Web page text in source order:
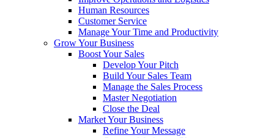
Human Resources
Customer Service
Manage Your Time and Productivity
Grow Your Business
Boost Your Sales
Develop Your Pitch
Build Your Sales Team
Manage the Sales Process
Master Negotiation
Close the Deal
Market Your Business
Refine Your Message